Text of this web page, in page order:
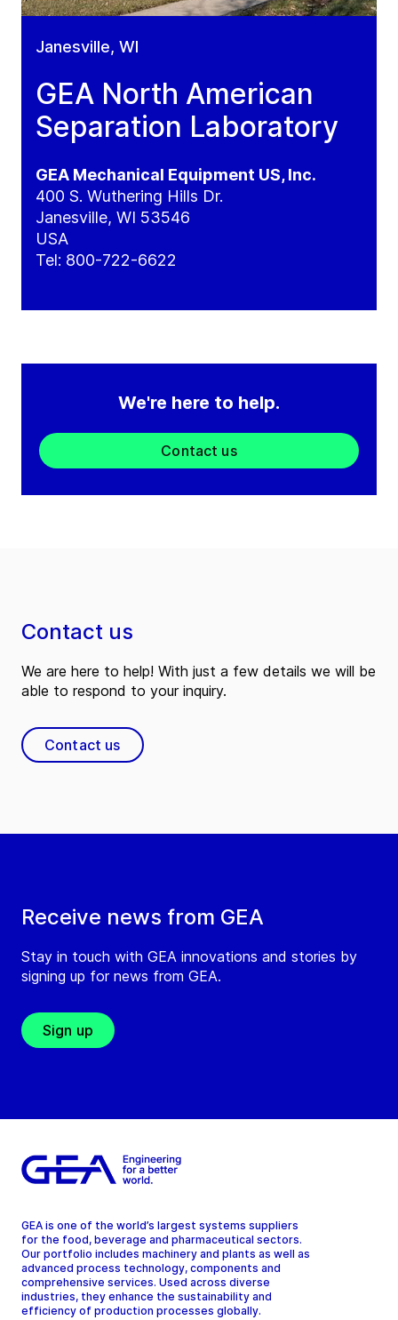
Janesville, WI
GEA North American
Separation Laboratory
GEA Mechanical Equipment US, Inc.
400 S. Wuthering Hills Dr.
Janesville, WI 53546
USA
Tel: 800-722-6622
We're here to help.
Contact us
Receive news from GEA
Stay in touch with GEA innovations and stories by
signing up for news from GEA.
Sign up
Contact us
We are here to help! With just a few details we will be
able to respond to your inquiry.
Contact us
GEA is one of the world’s largest systems suppliers
for the food, beverage and pharmaceutical sectors.
Our portfolio includes machinery and plants as well as
advanced process technology, components and
comprehensive services. Used across diverse
industries, they enhance the sustainability and
efficiency of production processes globally.